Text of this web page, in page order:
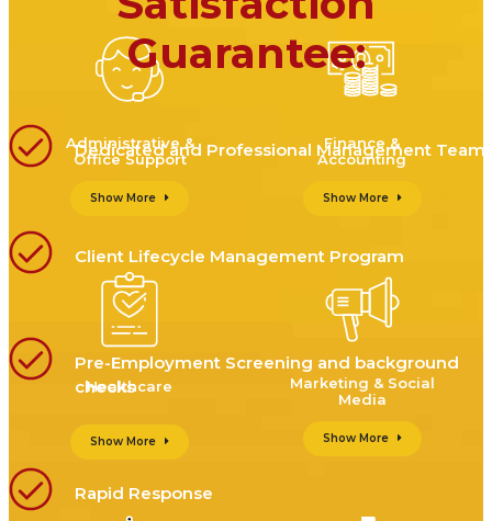
Administrative &
Office Support
Show More
Finance &
Accounting
Show More
Healthcare
Show More
Marketing & Social
Media
Show More
Guarantee:
Dedicated and Professional Management Team
Client Lifecycle Management Program
Pre-Employment Screening and background
checks
Rapid Response